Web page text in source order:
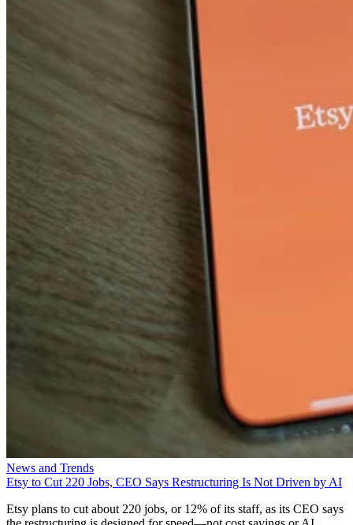
News and Trends
Etsy to Cut 220 Jobs, CEO Says Restructuring Is Not Driven by AI
Etsy plans to cut about 220 jobs, or 12% of its staff, as its CEO says